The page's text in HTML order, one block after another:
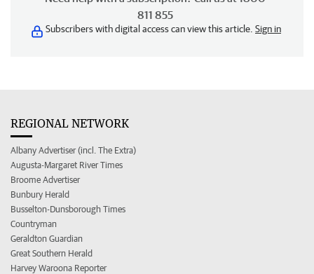
811 855
Subscribers with digital access can view this article. Sign in
REGIONAL NETWORK
Albany Advertiser (incl. The Extra)
Augusta-Margaret River Times
Broome Advertiser
Bunbury Herald
Busselton-Dunsborough Times
Countryman
Geraldton Guardian
Great Southern Herald
Harvey Waroona Reporter